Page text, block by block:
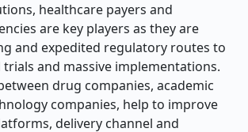
healthcare payers and
are key players as they are
and expedited regulatory routes to
and massive implementations.
drug companies, academic
companies, help to improve
delivery channel and